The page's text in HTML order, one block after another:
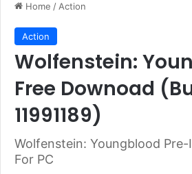
Home / Action
Action
Wolfenstein:
Free Downoad
11991189)
Wolfenstein: Youngblood Pre-
For PC